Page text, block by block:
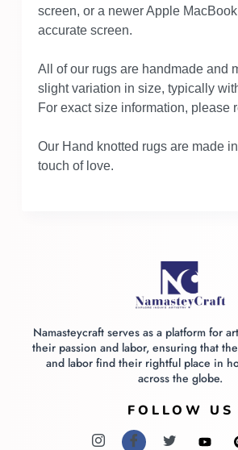
screen, or a newer Apple
accurate screen.
All of our rugs are handmade and
slight variation in size, typically
For exact size information, please
Our Hand knotted rugs are made
touch of love.
Namasteycraft serves as a platform for
their passion and labor, ensuring that
and labor find their rightful place in
across the globe.
FOLLOW US